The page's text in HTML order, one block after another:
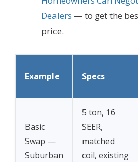
Dealers — to get the
price.
Example Specs
Basic
Swap —
Suburban
5 ton, 16
SEER,
matched
coil, existing